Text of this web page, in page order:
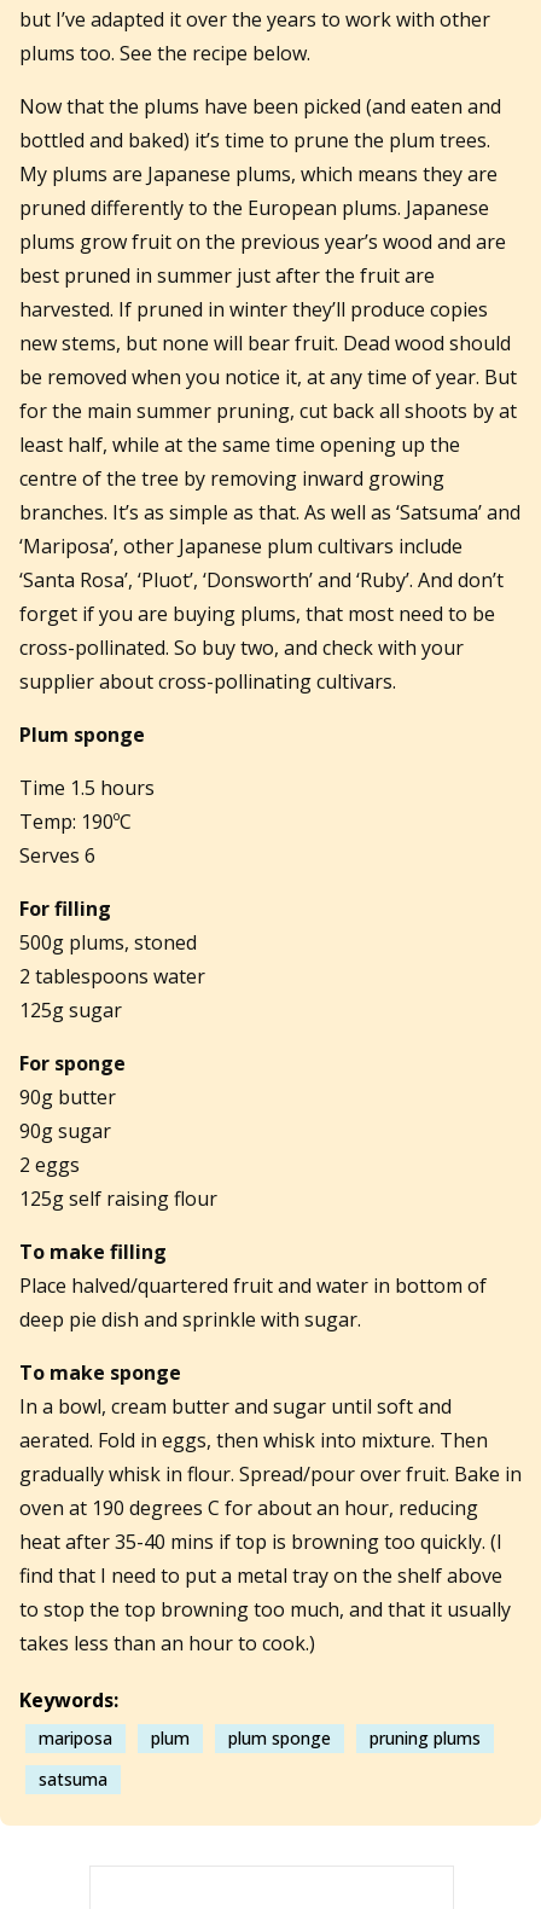
but I’ve adapted it over the years to work with other
plums too. See the recipe below.
Now that the plums have been picked (and eaten and
bottled and baked) it’s time to prune the plum trees.
My plums are Japanese plums, which means they are
pruned differently to the European plums. Japanese
plums grow fruit on the previous year’s wood and are
best pruned in summer just after the fruit are
harvested. If pruned in winter they’ll produce copies
new stems, but none will bear fruit. Dead wood should
be removed when you notice it, at any time of year. But
for the main summer pruning, cut back all shoots by at
least half, while at the same time opening up the
centre of the tree by removing inward growing
branches. It’s as simple as that. As well as ‘Satsuma’ and
‘Mariposa’, other Japanese plum cultivars include
‘Santa Rosa’, ‘Pluot’, ‘Donsworth’ and ‘Ruby’. And don’t
forget if you are buying plums, that most need to be
cross-pollinated. So buy two, and check with your
supplier about cross-pollinating cultivars.
Plum sponge
Time 1.5 hours
Temp: 190ºC
Serves 6
For filling
500g plums, stoned
2 tablespoons water
125g sugar
For sponge
90g butter
90g sugar
2 eggs
125g self raising flour
To make filling
Place halved/quartered fruit and water in bottom of
deep pie dish and sprinkle with sugar.
To make sponge
In a bowl, cream butter and sugar until soft and
aerated. Fold in eggs, then whisk into mixture. Then
gradually whisk in flour. Spread/pour over fruit. Bake in
oven at 190 degrees C for about an hour, reducing
heat after 35-40 mins if top is browning too quickly. (I
find that I need to put a metal tray on the shelf above
to stop the top browning too much, and that it usually
takes less than an hour to cook.)
Keywords:
mariposa plum plum sponge
pruning plums
satsuma